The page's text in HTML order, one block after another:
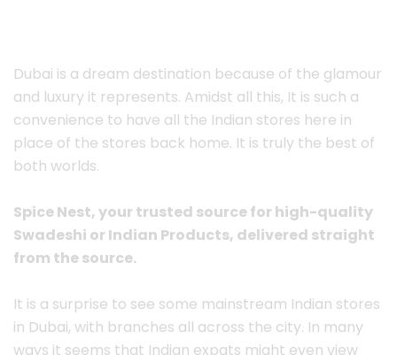
Dubai is a dream destination because of the glamour
and luxury it represents. Amidst all this, It is such a
convenience to have all the Indian stores here in
place of the stores back home. It is truly the best of
both worlds.
Spice Nest, your trusted source for high-quality
Swadeshi or Indian Products, delivered straight
from the source.
It is a surprise to see some mainstream Indian stores
in Dubai, with branches all across the city. In many
ways it seems that Indian expats might even view